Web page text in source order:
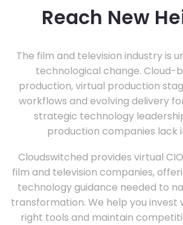
Reach New
The film and television industry is
technological change. Cloud-
production, virtual production
workflows and evolving delivery
strategic technology
production companies lack
Cloudswitched provides virtual
film and television companies,
technology guidance needed to
transformation. We help you invest
right tools and maintain